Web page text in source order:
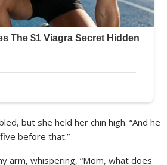
but she held her chin high. “And he
before that.”
arm, whispering, “Mom, what does